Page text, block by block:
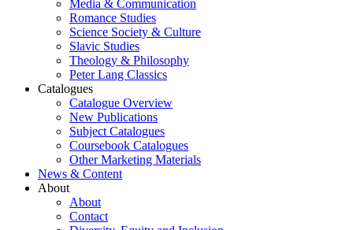
Media & Communication
Romance Studies
Science Society & Culture
Slavic Studies
Theology & Philosophy
Peter Lang Classics
Catalogues
Catalogue Overview
New Publications
Subject Catalogues
Coursebook Catalogues
Other Marketing Materials
News & Content
About
About
Contact